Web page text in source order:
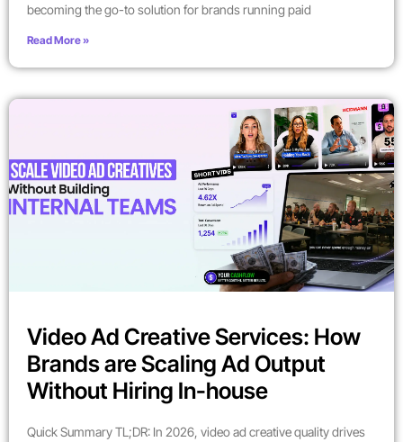
becoming the go-to solution for brands running paid
Read More »
Video Ad Creative Services: How
Brands are Scaling Ad Output
Without Hiring In-house
Quick Summary TL;DR: In 2026, video ad creative quality drives